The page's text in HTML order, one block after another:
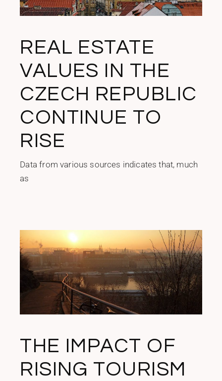
REAL ESTATE
VALUES IN THE
CZECH REPUBLIC
CONTINUE TO
RISE
Data from various sources indicates that, much
as
THE IMPACT OF
RISING TOURISM